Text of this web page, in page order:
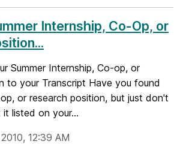
Internship, Co-Op, or
Summer Internship, Co-op, or
to your Transcript Have you found
or research position, but just don't
listed on your...
12:39 AM